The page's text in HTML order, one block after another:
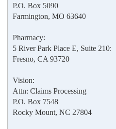
P.O. Box 5090
Farmington, MO 63640
Pharmacy:
5 River Park Place E, Suite 210:
Fresno, CA 93720
Vision:
Attn: Claims Processing
P.O. Box 7548
Rocky Mount, NC 27804